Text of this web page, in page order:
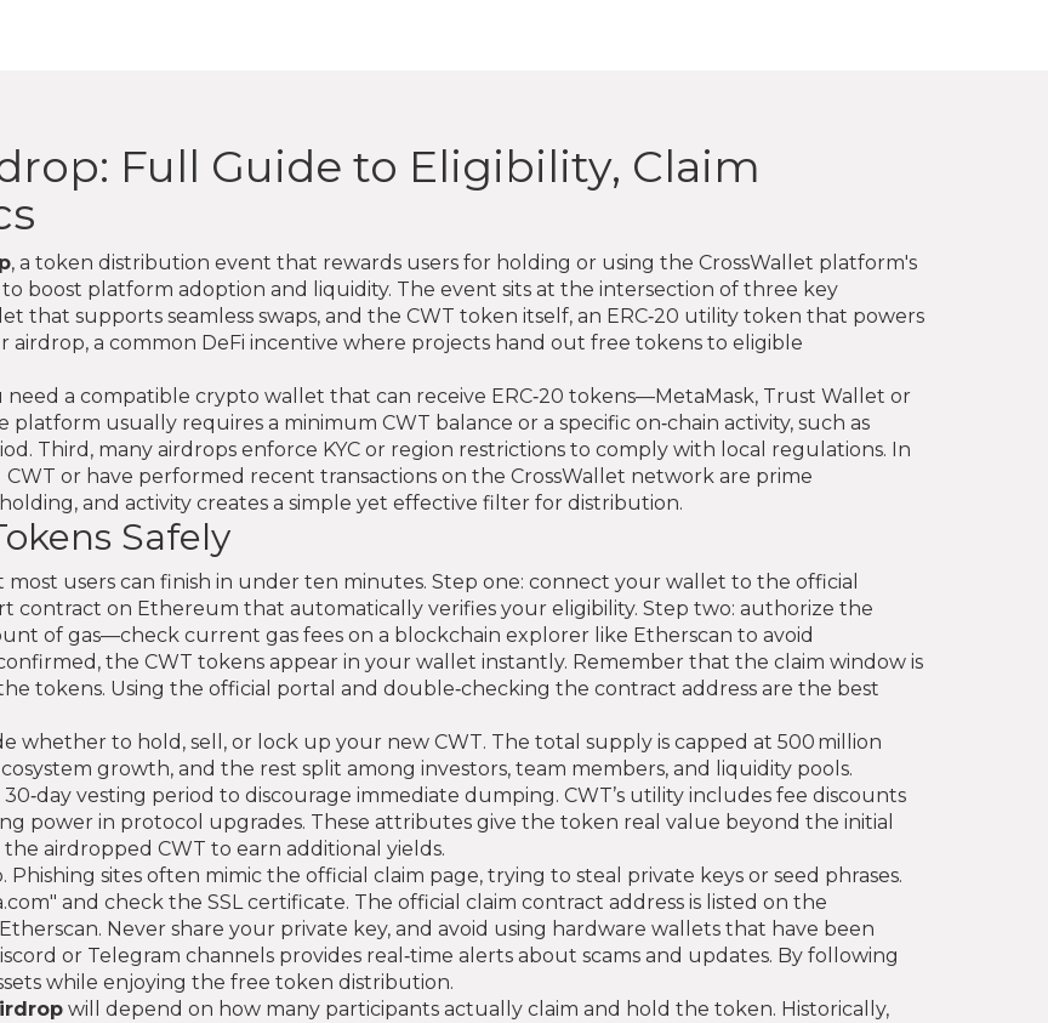
Full Guide to Eligibility, Claim
, a token distribution event that rewards users for holding or using the CrossWallet platform's
to boost platform adoption and liquidity. The event sits at the intersection of three key
that supports seamless swaps, and the CWT token itself, an ERC‑20 utility token that powers
airdrop, a common DeFi incentive where projects hand out free tokens to eligible
need a compatible crypto wallet that can receive ERC‑20 tokens—MetaMask, Trust Wallet or
usually requires a minimum CWT balance or a specific on‑chain activity, such as
Third, many airdrops enforce KYC or region restrictions to comply with local regulations. In
or have performed recent transactions on the CrossWallet network are prime
and activity creates a simple yet effective filter for distribution.
Safely
most users can finish in under ten minutes. Step one: connect your wallet to the official
contract on Ethereum that automatically verifies your eligibility. Step two: authorize the
of gas—check current gas fees on a blockchain explorer like Etherscan to avoid
the CWT tokens appear in your wallet instantly. Remember that the claim window is
tokens. Using the official portal and double‑checking the contract address are the best
whether to hold, sell, or lock up your new CWT. The total supply is capped at 500 million
growth, and the rest split among investors, team members, and liquidity pools.
vesting period to discourage immediate dumping. CWT’s utility includes fee discounts
power in protocol upgrades. These attributes give the token real value beyond the initial
airdropped CWT to earn additional yields.
sites often mimic the official claim page, trying to steal private keys or seed phrases.
and check the SSL certificate. The official claim contract address is listed on the
Never share your private key, and avoid using hardware wallets that have been
or Telegram channels provides real‑time alerts about scams and updates. By following
while enjoying the free token distribution.
will depend on how many participants actually claim and hold the token. Historically,